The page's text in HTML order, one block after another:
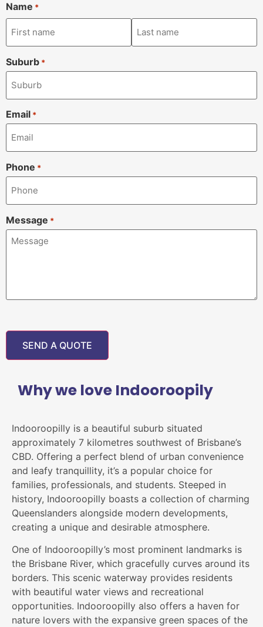
Why we love Indooroopily
Indooroopilly is a beautiful suburb situated
approximately 7 kilometres southwest of Brisbane’s
CBD. Offering a perfect blend of urban convenience
and leafy tranquillity, it’s a popular choice for
families, professionals, and students. Steeped in
history, Indooroopilly boasts a collection of charming
Queenslanders alongside modern developments,
creating a unique and desirable atmosphere.
One of Indooroopilly’s most prominent landmarks is
the Brisbane River, which gracefully curves around its
borders. This scenic waterway provides residents
with beautiful water views and recreational
opportunities. Indooroopilly also offers a haven for
nature lovers with the expansive green spaces of the
Name *
Suburb *
Email *
Phone *
Message *